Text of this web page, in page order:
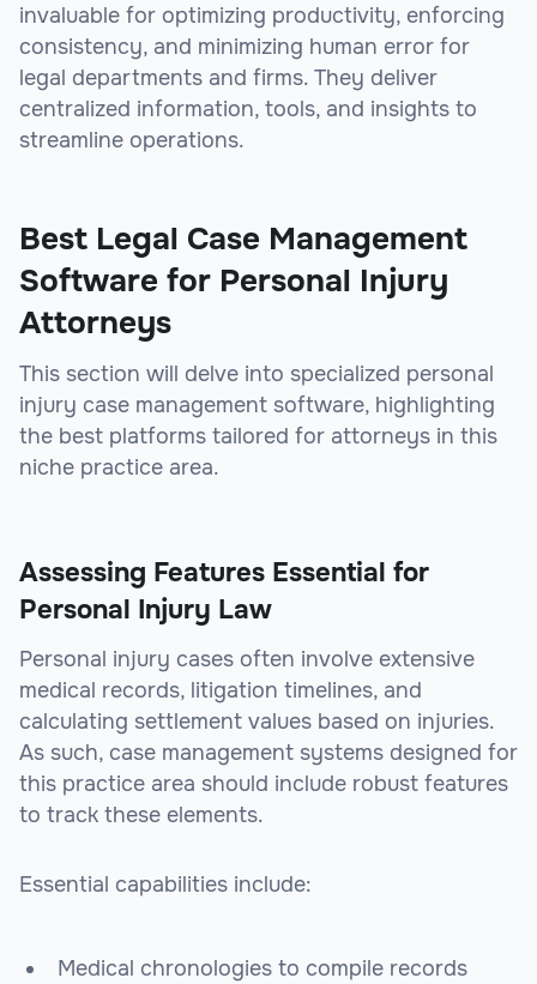
invaluable for optimizing productivity, enforcing
consistency, and minimizing human error for
legal departments and firms. They deliver
centralized information, tools, and insights to
streamline operations.
Best Legal Case Management
Software for Personal Injury
Attorneys
This section will delve into specialized personal
injury case management software, highlighting
the best platforms tailored for attorneys in this
niche practice area.
Assessing Features Essential for
Personal Injury Law
Personal injury cases often involve extensive
medical records, litigation timelines, and
calculating settlement values based on injuries.
As such, case management systems designed for
this practice area should include robust features
to track these elements.
Essential capabilities include:
Medical chronologies to compile records